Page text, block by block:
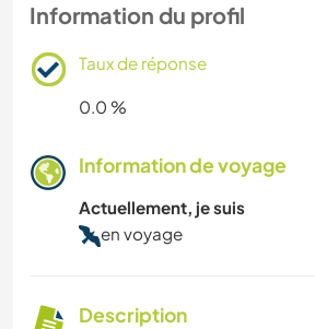
Information du profil
Taux de réponse
0.0 %
Information de voyage
Actuellement, je suis
en voyage
Description